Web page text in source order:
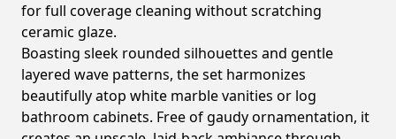
for full coverage cleaning without scratching
ceramic glaze.
Boasting sleek rounded silhouettes and gentle
layered wave patterns, the set harmonizes
beautifully atop white marble vanities or log
bathroom cabinets. Free of gaudy ornamentation, it